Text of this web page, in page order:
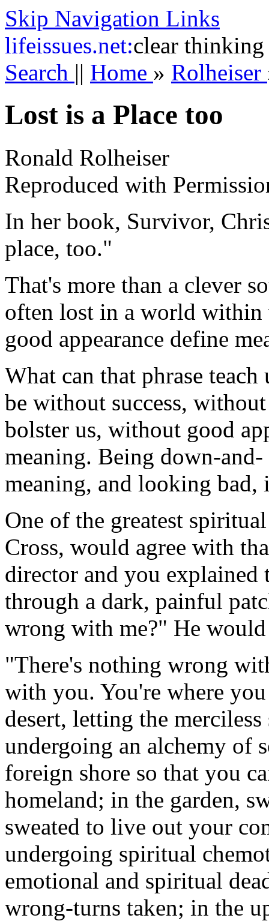
Skip Navigation Links
lifeissues.net:clear thinking
Search || Home » Rolheiser
Lost is a Place too
Ronald Rolheiser
Reproduced with
In her book, Survivor,
place, too."
That's more than a clever
often lost in a world within
good appearance define
What can that phrase
be without success,
bolster us, without good
meaning. Being down-
meaning, and looking bad,
One of the greatest
Cross, would agree with
director and you
through a dark, painful
wrong with me?" He
"There's nothing wrong
with you. You're where
desert, letting the
undergoing an alchemy of
foreign shore so that you
homeland; in the garden,
sweated to live out your
undergoing spiritual
emotional and spiritual
wrong-turns taken; in the